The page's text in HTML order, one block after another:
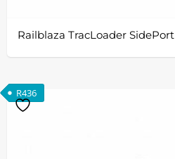
Railblaza TracLoader SidePort
R436